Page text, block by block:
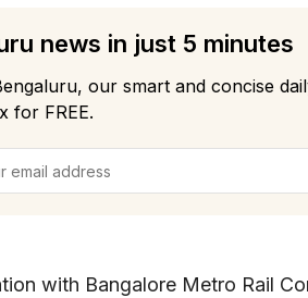
news in just 5 minutes
our smart and concise
for FREE.
with Bangalore Metro Rail